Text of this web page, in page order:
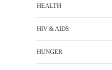
HEALTH
HIV & AIDS
HUNGER